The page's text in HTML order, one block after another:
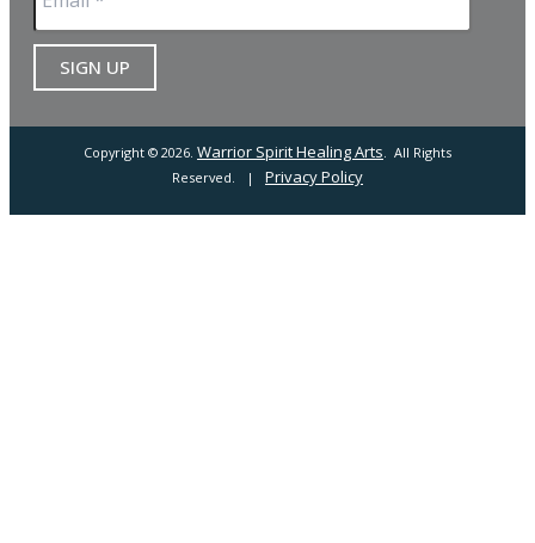
Copyright © 2026. Warrior Spirit Healing Arts. All Rights
Reserved. | Privacy Policy